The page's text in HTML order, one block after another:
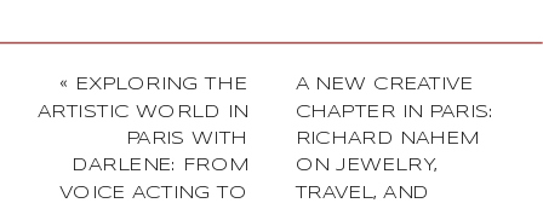
A NEW CREATIVE
CHAPTER IN PARIS:
RICHARD NAHEM
ON JEWELRY,
TRAVEL, AND
«
EXPLORING THE
ARTISTIC WORLD IN
PARIS WITH
DARLENE: FROM
VOICE ACTING TO